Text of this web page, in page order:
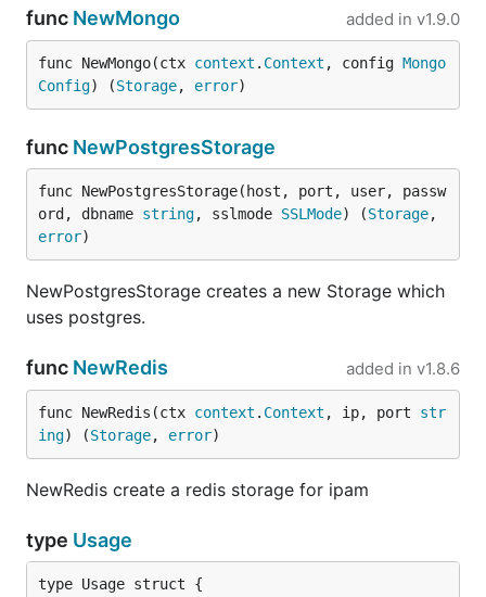
func NewMongo added in v1.9.0
func NewMongo(ctx context . Context , config Mongo
Config) (Storage, error)
func NewPostgresStorage
func NewPostgresStorage(host, port, user, passw
ord, dbname string, sslmode SSLMode) (Storage
error)
NewPostgresStorage creates a new Storage which
uses postgres.
func NewRedis added in v1.8.6
func NewRedis(ctx context . Context , ip, port str
ing) (Storage, error)
NewRedis create a redis storage for ipam
type Usage